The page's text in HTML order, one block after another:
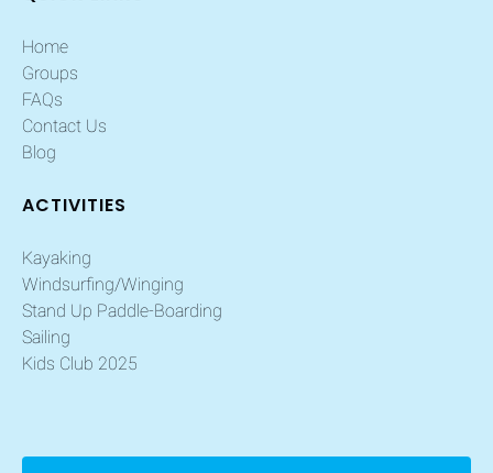
Home
Groups
FAQs
Contact Us
Blog
ACTIVITIES
Kayaking
Windsurfing/Winging
Stand Up Paddle-Boarding
Sailing
Kids Club 2025